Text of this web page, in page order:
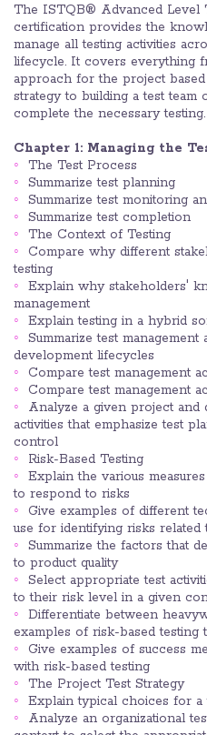
The ISTQB® Advanced Level
certification provides the
manage all testing activities
lifecycle. It covers everything
approach for the project
strategy to building a test team
complete the necessary testing.
Chapter 1: Managing the
The Test Process
Summarize test planning
Summarize test monitoring
Summarize test completion
The Context of Testing
Compare why different
testing
Explain why stakeholders'
management
Explain testing in a hybrid
Summarize test
development lifecycles
Compare test management
Compare test management
Analyze a given project and
activities that emphasize test
control
Risk-Based Testing
Explain the various
to respond to risks
Give examples of different
use for identifying risks related
Summarize the factors that
to product quality
Select appropriate test
to their risk level in a given
Differentiate between
examples of risk-based testing
Give examples of success
with risk-based testing
The Project Test Strategy
Explain typical choices for a
Analyze an organizational